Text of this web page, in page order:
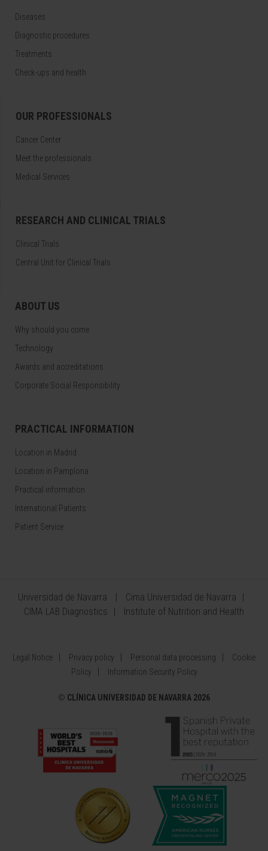
Diseases
Diagnostic procedures
Treatments
Check-ups and health
OUR PROFESSIONALS
Cancer Center
Meet the professionals
Medical Services
RESEARCH AND CLINICAL TRIALS
Clinical Trials
Central Unit for Clinical Trials
ABOUT US
Why should you come
Technology
Awards and accreditations
Corporate Social Responsibility
PRACTICAL INFORMATION
Location in Madrid
Location in Pamplona
Practical information
International Patients
Patient Service
Universidad de Navarra
Cima Universidad de Navarra
CIMA LAB Diagnostics
Institute of Nutrition and Health
Legal Notice Privacy policy Personal data processing
Cookie
Policy
Information Security Policy
© CLÍNICA UNIVERSIDAD DE NAVARRA 2026